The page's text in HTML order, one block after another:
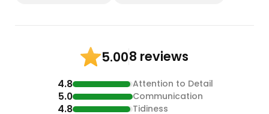
5.008 reviews
4.8 Attention to Detail
5.0 Communication
4.8 Tidiness